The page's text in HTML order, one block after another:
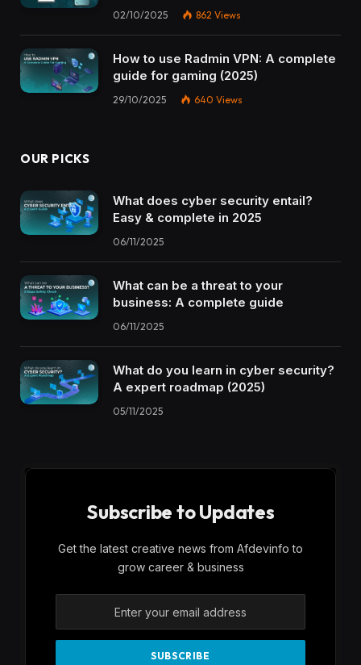
02/10/2025 862 Views
How to use Radmin VPN​: A complete
guide for gaming (2025)
29/10/2025 640 Views
OUR PICKS
What does cyber security entail?
Easy & complete in 2025
06/11/2025
What can be a threat to your
business: A complete guide
06/11/2025
What do you learn in cyber security?
A expert roadmap (2025)
05/11/2025
Subscribe to Updates
Get the latest creative news from Afdevinfo to
grow career & business